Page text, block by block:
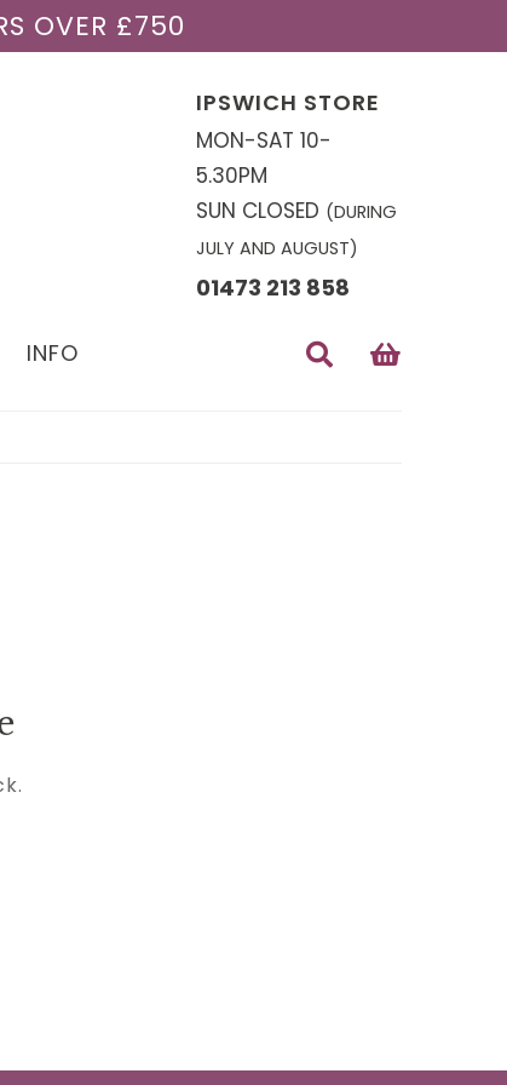
OVER £750
IPSWICH STORE
MON-SAT 10-
5.30PM
SUN CLOSED (DURING
JULY AND AUGUST)
01473 213 858
INFO